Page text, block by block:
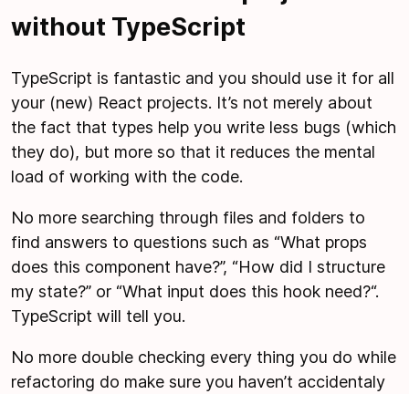
without TypeScript
TypeScript is fantastic and you should use it for all
your (new) React projects. It’s not merely about
the fact that types help you write less bugs (which
they do), but more so that it reduces the mental
load of working with the code.
No more searching through files and folders to
find answers to questions such as “What props
does this component have?”, “How did I structure
my state?” or “What input does this hook need?“.
TypeScript will tell you.
No more double checking every thing you do while
refactoring do make sure you haven’t accidentaly